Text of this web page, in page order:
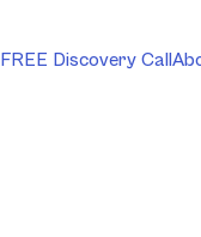
FREE Discovery Call